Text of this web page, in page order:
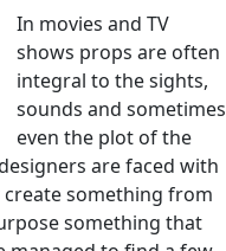
In movies and TV
shows props are often
integral to the sights,
sounds and sometimes
even the plot of the
are faced with
something from
something that